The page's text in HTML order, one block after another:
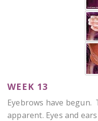
WEEK 13
Eyebrows have begun.
apparent. Eyes and